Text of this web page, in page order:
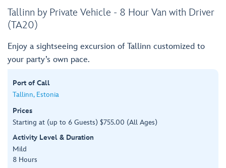
Tallinn by Private Vehicle - 8 Hour Van with Driver
(TA20)
Enjoy a sightseeing excursion of Tallinn customized to
your party’s own pace.
Port of Call
Tallinn, Estonia
Prices
Starting at (up to 6 Guests) $755.00 (All Ages)
Activity Level & Duration
Mild
8 Hours